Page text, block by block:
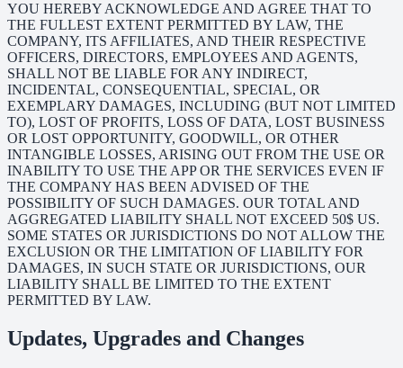
YOU HEREBY ACKNOWLEDGE AND AGREE THAT TO
THE FULLEST EXTENT PERMITTED BY LAW, THE
COMPANY, ITS AFFILIATES, AND THEIR RESPECTIVE
OFFICERS, DIRECTORS, EMPLOYEES AND AGENTS,
SHALL NOT BE LIABLE FOR ANY INDIRECT,
INCIDENTAL, CONSEQUENTIAL, SPECIAL, OR
EXEMPLARY DAMAGES, INCLUDING (BUT NOT LIMITED
TO), LOST OF PROFITS, LOSS OF DATA, LOST BUSINESS
OR LOST OPPORTUNITY, GOODWILL, OR OTHER
INTANGIBLE LOSSES, ARISING OUT FROM THE USE OR
INABILITY TO USE THE APP OR THE SERVICES EVEN IF
THE COMPANY HAS BEEN ADVISED OF THE
POSSIBILITY OF SUCH DAMAGES. OUR TOTAL AND
AGGREGATED LIABILITY SHALL NOT EXCEED 50$ US.
SOME STATES OR JURISDICTIONS DO NOT ALLOW THE
EXCLUSION OR THE LIMITATION OF LIABILITY FOR
DAMAGES, IN SUCH STATE OR JURISDICTIONS, OUR
LIABILITY SHALL BE LIMITED TO THE EXTENT
PERMITTED BY LAW.
Updates, Upgrades and Changes